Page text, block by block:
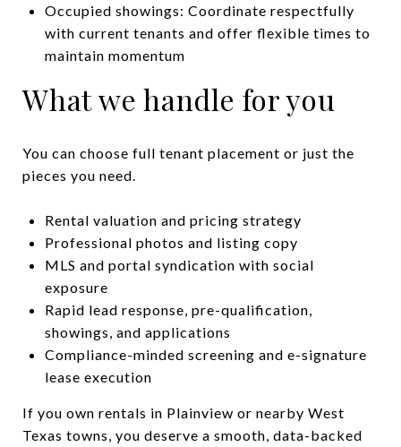
Occupied showings: Coordinate respectfully
with current tenants and offer flexible times to
maintain momentum
What we handle for you
You can choose full tenant placement or just the
pieces you need.
Rental valuation and pricing strategy
Professional photos and listing copy
MLS and portal syndication with social
exposure
Rapid lead response, pre-qualification,
showings, and applications
Compliance-minded screening and e-signature
lease execution
If you own rentals in Plainview or nearby West
Texas towns, you deserve a smooth, data-backed